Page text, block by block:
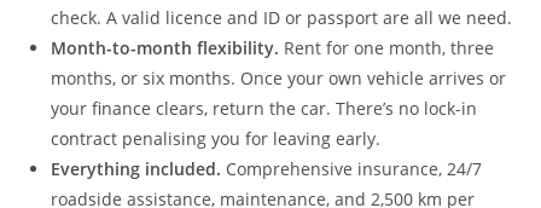
check. A valid licence and ID or passport are all we need.
Month-to-month flexibility. Rent for one month, three
months, or six months. Once your own vehicle arrives or
your finance clears, return the car. There’s no lock-in
contract penalising you for leaving early.
Everything included. Comprehensive insurance, 24/7
roadside assistance, maintenance, and 2,500 km per